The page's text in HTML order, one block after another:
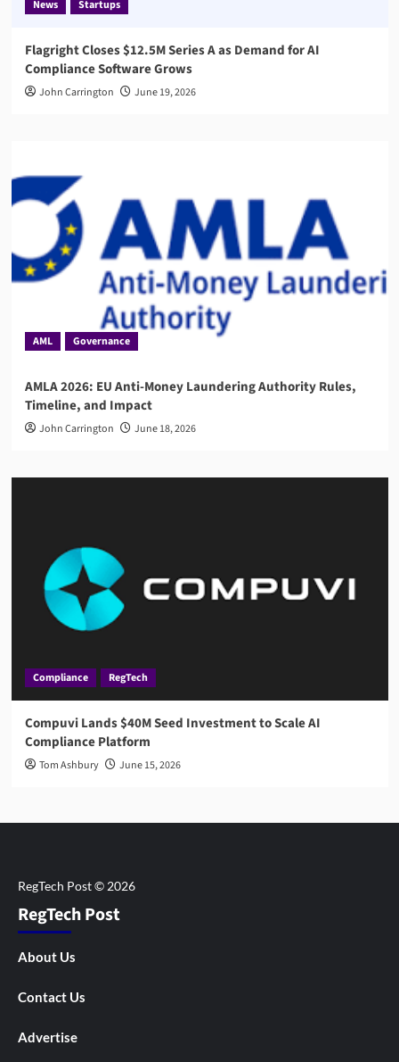
News Startups
Flagright Closes $12.5M Series A as Demand for AI
Compliance Software Grows
John Carrington June 19, 2026
AML Governance
AMLA 2026: EU Anti-Money Laundering Authority Rules,
Timeline, and Impact
John Carrington June 18, 2026
Compliance RegTech
Compuvi Lands $40M Seed Investment to Scale AI
Compliance Platform
Tom Ashbury June 15, 2026
RegTech Post
About Us
Contact Us
Advertise